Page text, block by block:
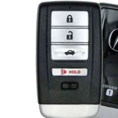
Posted
Thomas